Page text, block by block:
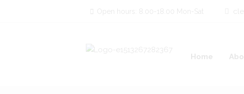
Open hours: 8.00-18.00 Mon-Sat
Home